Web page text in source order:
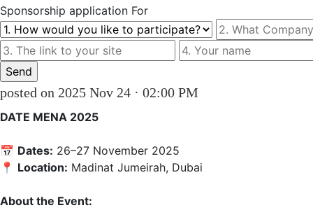
Sponsorship application For
posted on 2025 Nov 24 · 02:00 PM
DATE MENA 2025
📅 Dates: 26–27 November 2025
📍 Location: Madinat Jumeirah, Dubai
About the Event: